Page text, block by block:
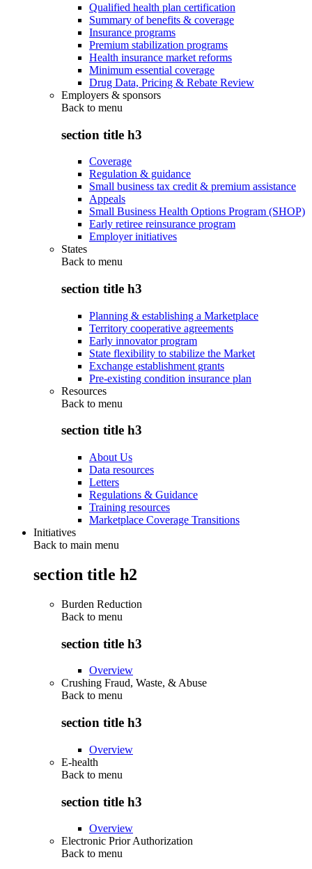
Qualified health plan certification
Summary of benefits & coverage
Insurance programs
Premium stabilization programs
Health insurance market reforms
Minimum essential coverage
Drug Data, Pricing & Rebate Review
Employers & sponsors
Back to menu
section title h3
Coverage
Regulation & guidance
Small business tax credit & premium assistance
Appeals
Small Business Health Options Program (SHOP)
Early retiree reinsurance program
Employer initiatives
States
Back to menu
section title h3
Planning & establishing a Marketplace
Territory cooperative agreements
Early innovator program
State flexibility to stabilize the Market
Exchange establishment grants
Pre-existing condition insurance plan
Resources
Back to menu
section title h3
About Us
Data resources
Letters
Regulations & Guidance
Training resources
Marketplace Coverage Transitions
Initiatives
Back to main menu
section title h2
Burden Reduction
Back to menu
section title h3
Overview
Crushing Fraud, Waste, & Abuse
Back to menu
section title h3
Overview
E-health
Back to menu
section title h3
Overview
Electronic Prior Authorization
Back to menu